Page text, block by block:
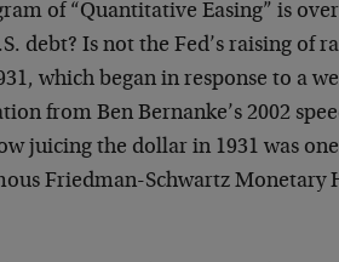
of “Quantitative Easing” is
debt? Is not the Fed’s raising of
which began in response to a
from Ben Bernanke’s 2002
juicing the dollar in 1931 was
Friedman-Schwartz Monetary